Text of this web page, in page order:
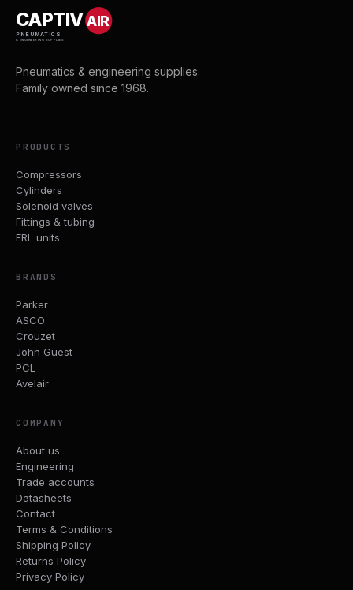
CAPTIVAIR
PNEUMATICS
& ENGINEERING SUPPLIES
Pneumatics & engineering supplies.
Family owned since 1968.
PRODUCTS
Compressors
Cylinders
Solenoid valves
Fittings & tubing
FRL units
BRANDS
Parker
ASCO
Crouzet
John Guest
PCL
Avelair
COMPANY
About us
Engineering
Trade accounts
Datasheets
Contact
Terms & Conditions
Shipping Policy
Returns Policy
Privacy Policy